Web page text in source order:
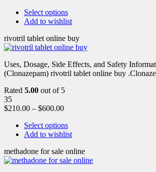
Select options
Add to wishlist
rivotril tablet online buy
Uses, Dosage, Side Effects, and Safety
(Clonazepam) rivotril tablet online buy
Rated 5.00 out of 5
35
$210.00 – $600.00
Select options
Add to wishlist
methadone for sale online